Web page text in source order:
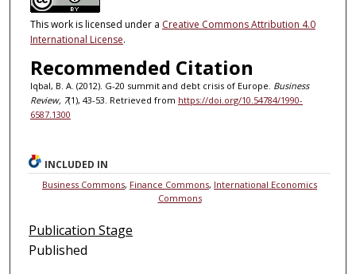
This work is licensed under a Creative Commons Attribution 4.0
International License.
Recommended Citation
Iqbal, B. A. (2012). G-20 summit and debt crisis of Europe. Business
Review, 7(1), 43-53. Retrieved from https://doi.org/10.54784/1990-
6587.1300
INCLUDED IN
Business Commons, Finance Commons, International Economics
Commons
Publication Stage
Published